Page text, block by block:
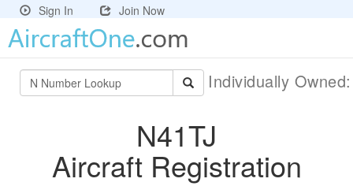
Sign In Join Now
Individually
N41TJ
Aircraft Registration